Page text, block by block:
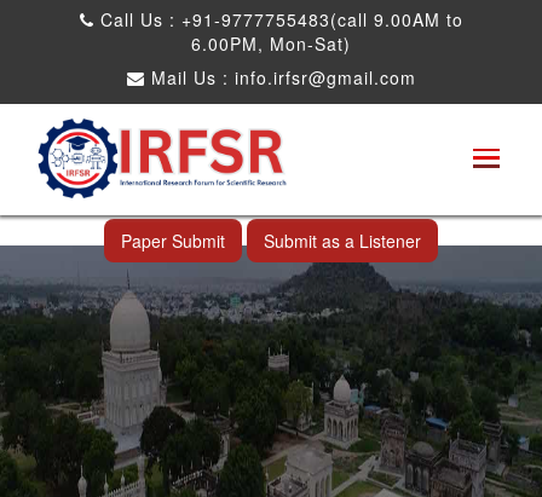
Call Us : +91-9777755483(call 9.00AM to
6.00PM, Mon-Sat)
Mail Us : info.irfsr@gmail.com
International Conference on Big data, Machine
Learning and IOT
Hyderabad,India 13th Oct 2025
Paper Submit Submit as a Listener